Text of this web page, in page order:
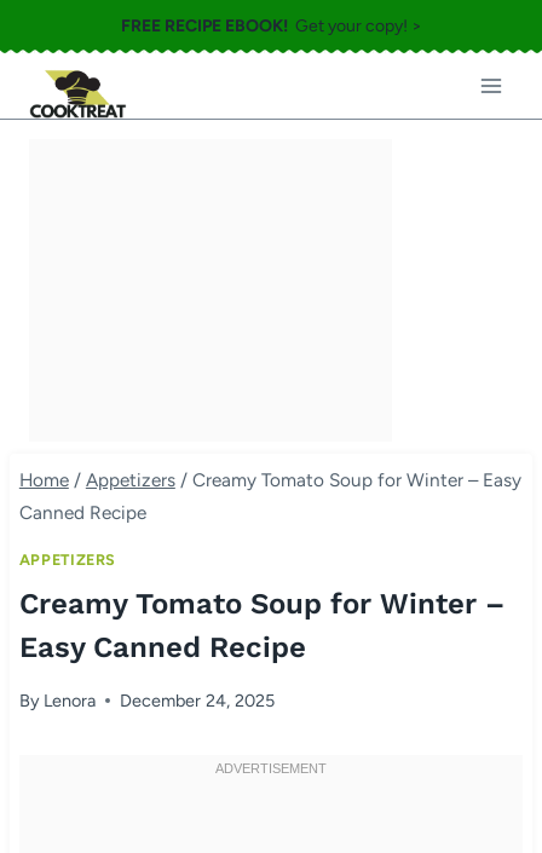
to
content
FREE RECIPE EBOOK! Get your copy! >
Home / Appetizers / Creamy Tomato Soup for Winter – Easy
Canned Recipe
APPETIZERS
Creamy Tomato Soup for Winter –
Easy Canned Recipe
By Lenora December 24, 2025